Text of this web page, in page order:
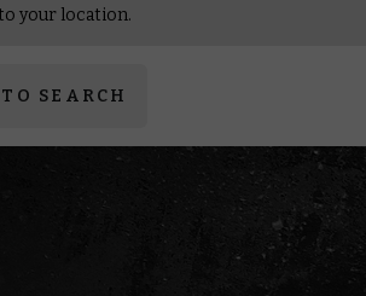
your location.
SEARCH